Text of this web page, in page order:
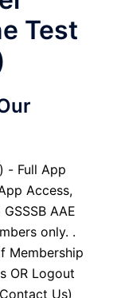
Test
- Full App
Access,
GSSSB AAE
only. .
Membership
OR Logout
Us)